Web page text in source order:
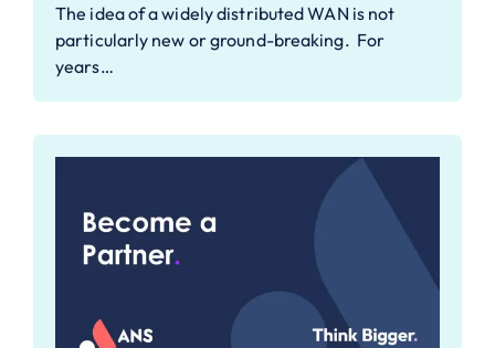
The idea of a widely distributed WAN is not
particularly new or ground-breaking. For
years…